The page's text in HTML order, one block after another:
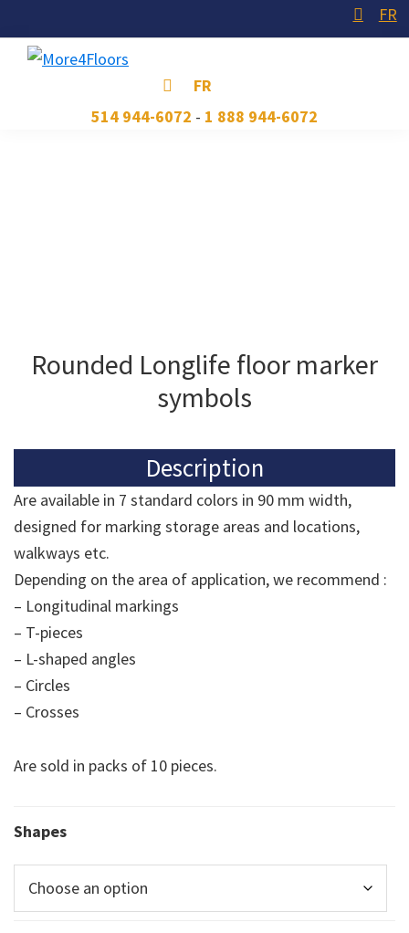
to
primary
to
main
to
footer
FR
FR
514 944-6072 - 1 888 944-6072
Rounded Longlife floor marker
symbols
Description
Are available in 7 standard colors in 90 mm width,
designed for marking storage areas and locations,
walkways etc.
Depending on the area of application, we recommend :
– Longitudinal markings
– T-pieces
– L-shaped angles
– Circles
– Crosses
Are sold in packs of 10 pieces.
Shapes